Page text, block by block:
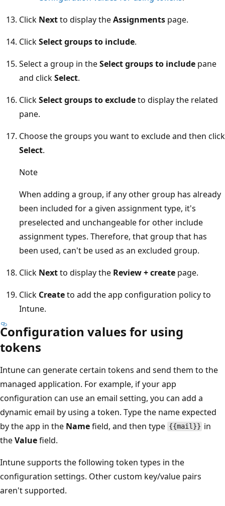
Click Nextto display theAssignments page.
ClickSelect groups to include.
Select a group in theSelect groups to include pane
and clickSelect.
ClickSelect groups to excludeto display the related
pane.
Choose the groups you want to exclude and then click
Select.
Note
When adding a group, if any other group has already
been included for a given assignment type, it's
preselected and unchangeable for other include
assignment types. Therefore, that group that has
been used, can't be used as an excluded group.
Click Nextto display the Review + create page.
Click Createto add the app configuration policy to
Intune.
Configuration values for using
tokens
Intune can generate certain tokens and send them to the
managed application. For example, if your app
configuration can use an email setting, you can add a
dynamic email by using a token. Type the name expected
by the app in the Namefield, and then type {{mail}} in
theValuefield.
Intune supports the following token types in the
configuration settings. Other custom key/value pairs
aren't supported.